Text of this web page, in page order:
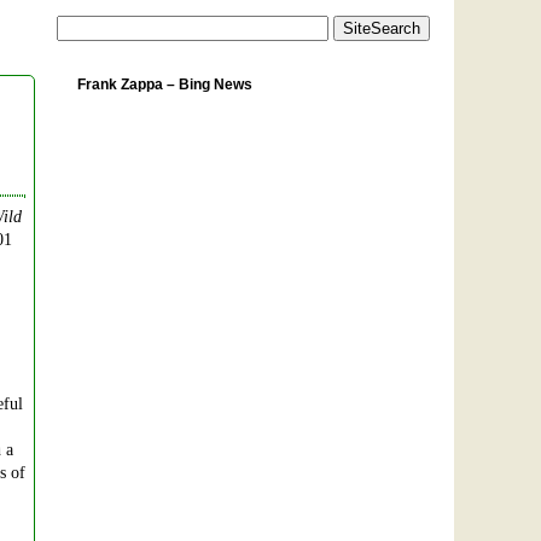
a
of
Frank Zappa – Bing News